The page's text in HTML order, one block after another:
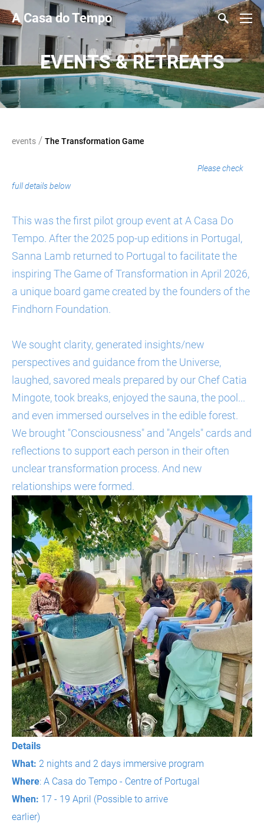
A Casa do Tempo
EVENTS & RETREATS
events / The Transformation Game
Please check
full details below
This was the first pilot group event at A Casa Do
Tempo. After the 2025 pop-up editions in Portugal,
Sanna Lamb returned to Portugal to facilitate the
inspiring The Game of Transformation in April 2026,
a unique board game created by the founders of the
Findhorn Foundation.
We sought clarity, generated insights/new
perspectives and guidance from the Universe,
laughed, savored meals prepared by our Chef Catia
Mingote, took breaks, enjoyed the sauna, the pool...
and even immersed ourselves in the edible forest.
We brought "Consciousness" and "Angels" cards and
reflections to support each person in their often
unclear transformation process. And new
relationships were formed.
Details
What: 2 nights and 2 days immersive program
Where: A Casa do Tempo - Centre of Portugal
When: 17 - 19 April (Possible to arrive
earlier)